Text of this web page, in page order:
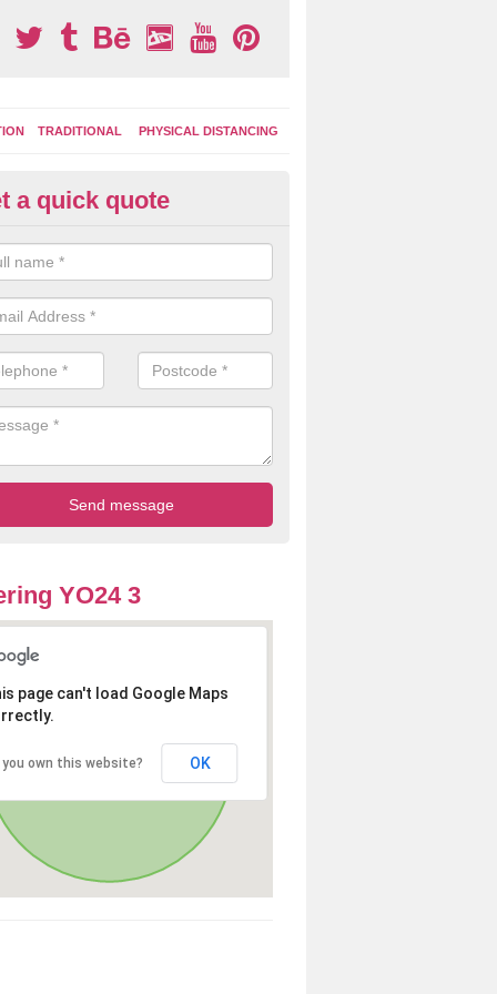
TRADITIONAL PHYSICAL DISTANCING
Area Graphics in Acomb
choose from numerous designs for your play area surface
games, road markings and traditional playground activities
and ladders.
a quick quote
YO24 3
page can't load Google Maps
you own this website? OK